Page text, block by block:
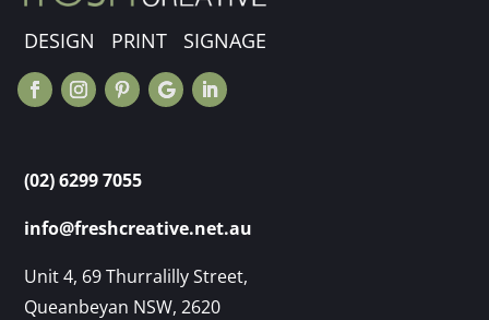
DESIGN PRINT SIGNAGE
(02) 6299 7055
info@freshcreative.net.au
Unit 4, 69 Thurralilly Street,
Queanbeyan NSW, 2620